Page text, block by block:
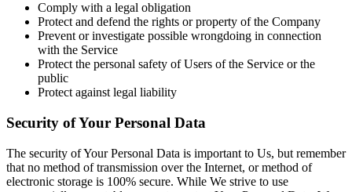
Comply with a legal obligation
Protect and defend the rights or property of the Company
Prevent or investigate possible wrongdoing in connection
with the Service
Protect the personal safety of Users of the Service or the
public
Protect against legal liability
Security of Your Personal Data
The security of Your Personal Data is important to Us, but remember
that no method of transmission over the Internet, or method of
electronic storage is 100% secure. While We strive to use